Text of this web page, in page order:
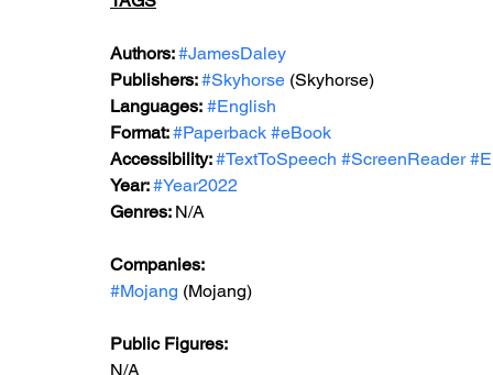
Authors: #JamesDaley
Publishers: #Skyhorse (Skyhorse)
Languages: #English
Format: #Paperback #eBook
Accessibility: #TextToSpeech #ScreenReader
Year: #Year2022
Genres: N/A
Companies:
#Mojang (Mojang)
Public Figures:
N/A